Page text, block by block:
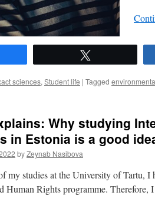
sciences, Student life | Tagged
Why studying
in Estonia is a good
byZeynab Nasibova
my studies at the University of Tartu, I
Human Rights programme. Therefore,